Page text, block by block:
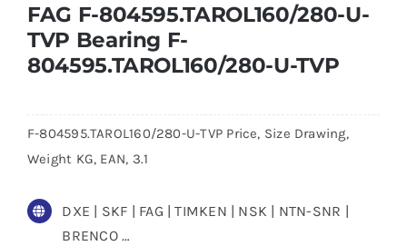
FAG F-804595.TAROL160/280-U-
TVP Bearing F-
804595.TAROL160/280-U-TVP
F-804595.TAROL160/280-U-TVP Price, Size Drawing,
Weight KG, EAN, 3.1
DXE | SKF | FAG | TIMKEN | NSK | NTN-SNR |
BRENCO …